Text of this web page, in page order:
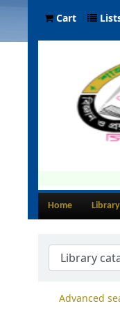
Cart
Home Library
Advanced